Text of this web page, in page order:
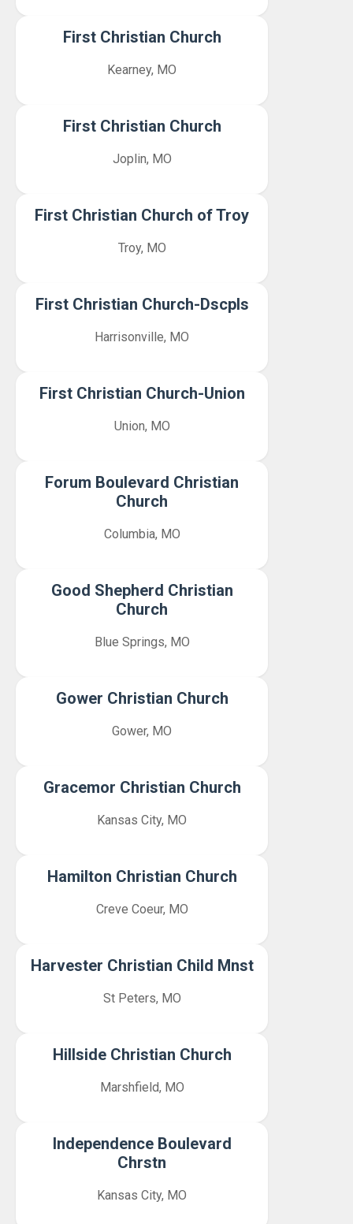
First Christian Church
Kearney, MO
First Christian Church
Joplin, MO
First Christian Church of Troy
Troy, MO
First Christian Church-Dscpls
Harrisonville, MO
First Christian Church-Union
Union, MO
Forum Boulevard Christian
Church
Columbia, MO
Good Shepherd Christian
Church
Blue Springs, MO
Gower Christian Church
Gower, MO
Gracemor Christian Church
Kansas City, MO
Hamilton Christian Church
Creve Coeur, MO
Harvester Christian Child Mnst
St Peters, MO
Hillside Christian Church
Marshfield, MO
Independence Boulevard
Chrstn
Kansas City, MO